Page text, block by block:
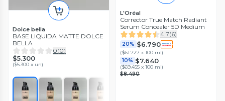
Dolce bella
BASE LIQUIDA MATTE DOLCE
BELLA
0(0)
$5.300
($5.300 x un)
L'Oréal
Corrector True Match Radiant
Serum Concealer 5D Medium
4.7(6)
20% $6.790
($61.727 x 100 ml)
10% $7.640
($69.455 x 100 ml)
$8.490